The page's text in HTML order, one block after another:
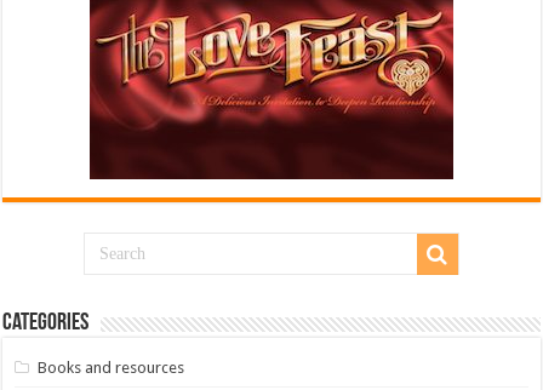
Categories
Books and resources